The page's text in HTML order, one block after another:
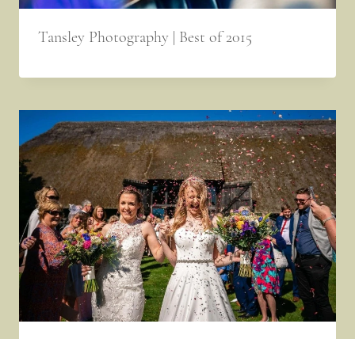
Tansley Photography | Best of 2015